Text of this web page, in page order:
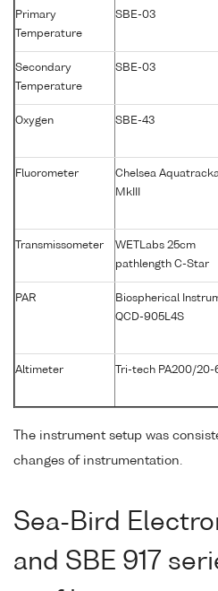
Primary
Temperature
SBE-03
Secondary
Temperature
SBE-03
Oxygen SBE-43
Fluorometer
Chelsea
MkIII
Transmissometer
WETLabs 25cm
pathlength C-Star
PAR
Biospherical
QCD-905L4S
Altimeter Tri-tech PA200/20-
The instrument setup was
changes of instrumentation.
Sea-Bird
and SBE 917